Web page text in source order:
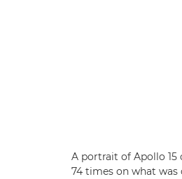
A portrait of Apollo
74 times on what